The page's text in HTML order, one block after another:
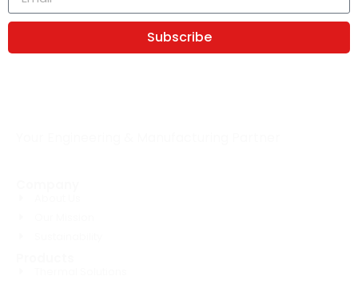
Subscribe